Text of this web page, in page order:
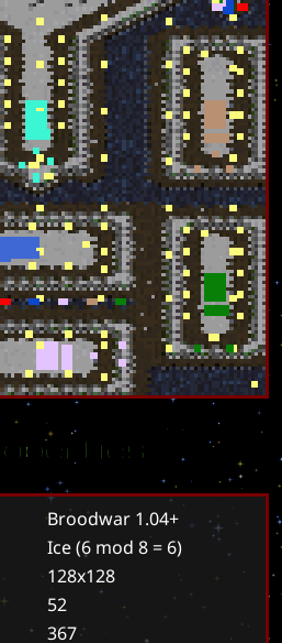
Broodwar 1.04+
Ice(6 mod 8 = 6)
128x128
52
367